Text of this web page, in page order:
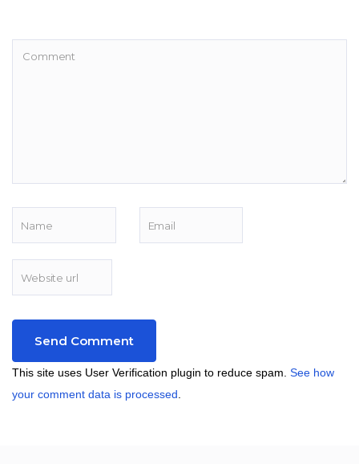
This site uses User Verification plugin to reduce spam. See how
your comment data is processed